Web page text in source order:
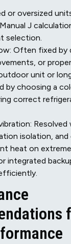
or oversized
J
selection.
Often fixed by
or
unit or
by choosing a
correct
isolation,
heat on
integrated